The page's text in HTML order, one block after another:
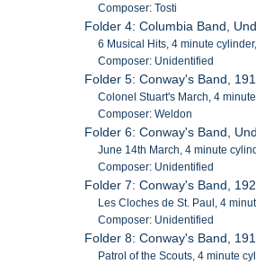
Composer: Tosti
Folder 4: Columbia Band,
6 Musical Hits, 4 minute
Composer: Unidentified
Folder 5: Conway's Band,
Colonel Stuart's March, 4
Composer: Weldon
Folder 6: Conway's Band,
June 14th March, 4 minute
Composer: Unidentified
Folder 7: Conway's Band,
Les Cloches de St. Paul, 4
Composer: Unidentified
Folder 8: Conway's Band,
Patrol of the Scouts, 4 minute